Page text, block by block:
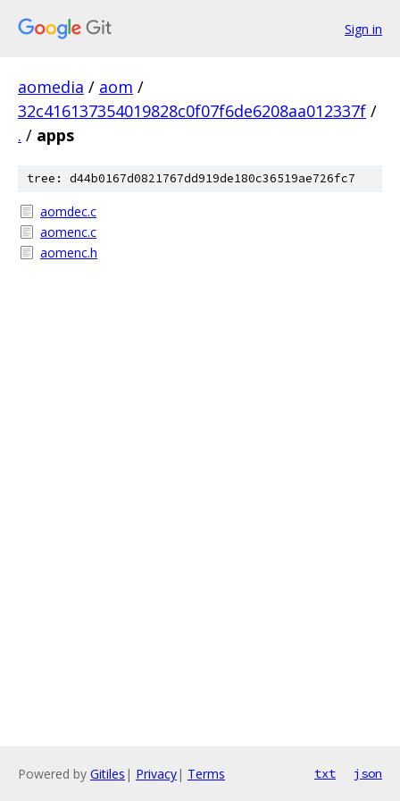
Sign in
aomedia / aom /
32c416137354019828c0f07f6de6208aa012337f /
. / apps
tree: d44b0167d0821767dd919de180c36519ae726fc7
aomdec.c
aomenc.c
aomenc.h
Powered by Gitiles | Privacy| Terms txt json